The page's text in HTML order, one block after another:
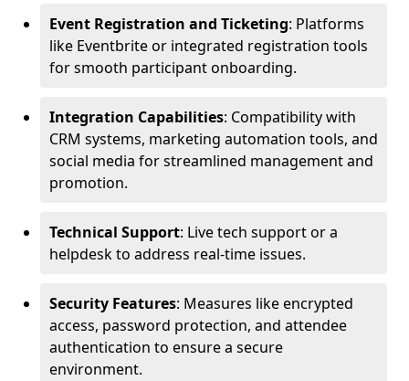
Event Registration and Ticketing: Platforms
like Eventbrite or integrated registration tools
for smooth participant onboarding.
Integration Capabilities: Compatibility with
CRM systems, marketing automation tools, and
social media for streamlined management and
promotion.
Technical Support: Live tech support or a
helpdesk to address real-time issues.
Security Features: Measures like encrypted
access, password protection, and attendee
authentication to ensure a secure
environment.